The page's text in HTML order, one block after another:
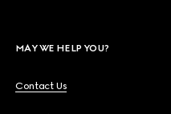
MAY WE HELP YOU?
Contact Us